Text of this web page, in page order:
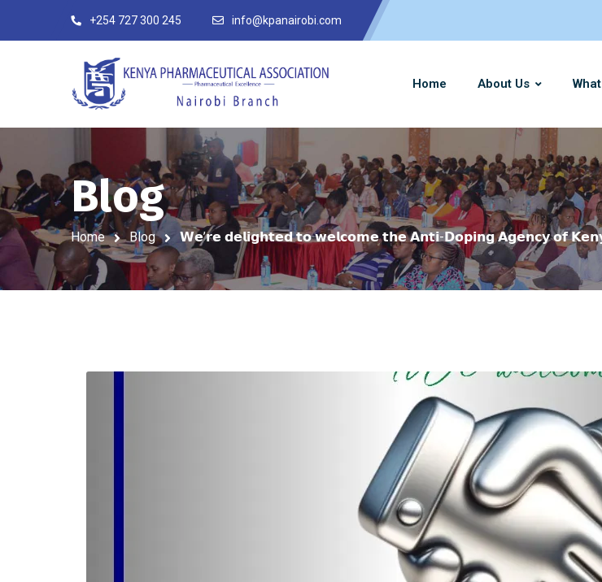
+254 727 300 245 info@kpanairobi.com
Home About Us
Blog
Home Blog 𝗪𝗲’𝗿𝗲 𝗱𝗲𝗹𝗶𝗴𝗵𝘁𝗲𝗱 𝘁𝗼 𝘄𝗲𝗹𝗰𝗼𝗺𝗲 𝘁𝗵𝗲 𝗔𝗻𝘁𝗶-𝗗𝗼𝗽𝗶𝗻𝗴 𝗔𝗴𝗲𝗻𝗰𝘆 𝗼𝗳